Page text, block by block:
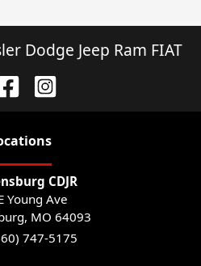
Dodge Jeep Ram FIAT
s
CDJR
Young Ave
, MO 64093
747-5175